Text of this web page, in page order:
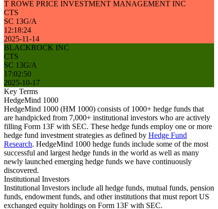
T ROWE PRICE INVESTMENT MANAGEMENT INC
CTS
SC 13G/A
12:18:24
2025-11-14
BLACKROCK INC
CTS
SC 13G/A
17:02:50
2025-10-17
Key Terms
HedgeMind 1000
HedgeMind 1000 (HM 1000) consists of 1000+ hedge funds that
are handpicked from 7,000+ institutional investors who are actively
filling Form 13F with SEC. These hedge funds employ one or more
hedge fund investment strategies as defined by Hedge Fund
Research. HedgeMind 1000 hedge funds include some of the most
successful and largest hedge funds in the world as well as many
newly launched emerging hedge funds we have continuously
discovered.
Institutional Investors
Institutional Investors include all hedge funds, mutual funds, pension
funds, endowment funds, and other institutions that must report US
exchanged equity holdings on Form 13F with SEC.